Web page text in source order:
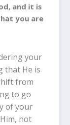
and it is
you are
your
that He is
from
to go
of your
not